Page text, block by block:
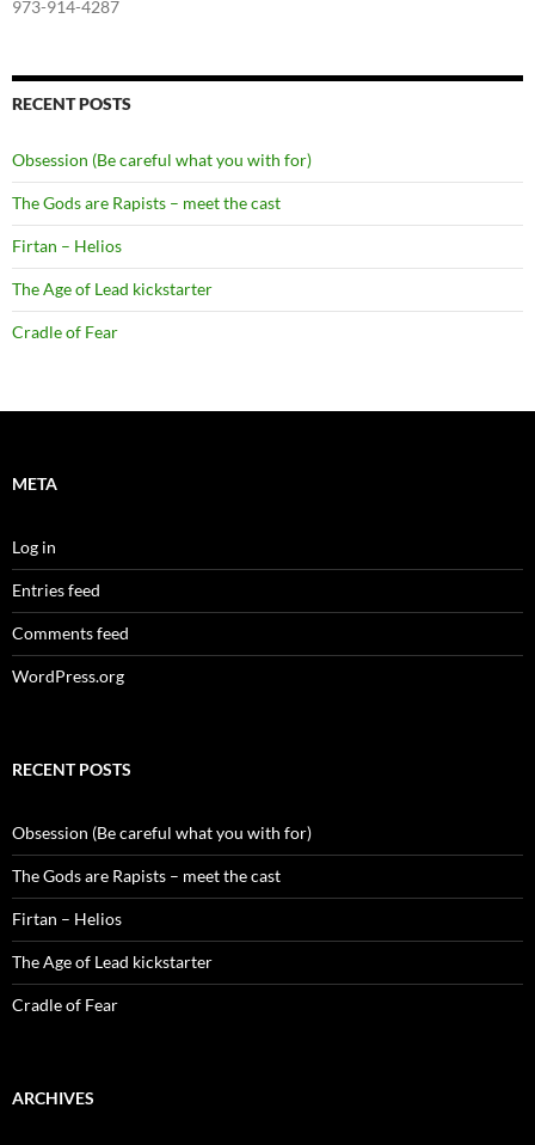
973-914-4287
RECENT POSTS
Obsession (Be careful what you with for)
The Gods are Rapists – meet the cast
Firtan – Helios
The Age of Lead kickstarter
Cradle of Fear
META
Log in
Entries feed
Comments feed
WordPress.org
RECENT POSTS
Obsession (Be careful what you with for)
The Gods are Rapists – meet the cast
Firtan – Helios
The Age of Lead kickstarter
Cradle of Fear
ARCHIVES